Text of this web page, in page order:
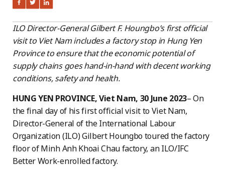
ILO Director-General Gilbert F. Houngbo’s first official
visit to Viet Nam includes a factory stop in Hung Yen
Province to ensure that the economic potential of
supply chains goes hand-in-hand with decent working
conditions, safety and health.
HUNG YEN PROVINCE, Viet Nam, 30 June 2023– On
the final day of his first official visit to Viet Nam,
Director-General of the International Labour
Organization (ILO) Gilbert Houngbo toured the factory
floor of Minh Anh Khoai Chau factory, an ILO/IFC
Better Work-enrolled factory.